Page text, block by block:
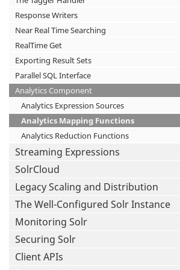
Response Writers
Near Real Time Searching
RealTime Get
Exporting Result Sets
Parallel SQL Interface
Analytics Component
Analytics Expression Sources
Analytics Mapping Functions
Analytics Reduction Functions
Streaming Expressions
SolrCloud
Legacy Scaling and Distribution
The Well-Configured Solr Instance
Monitoring Solr
Securing Solr
Client APIs